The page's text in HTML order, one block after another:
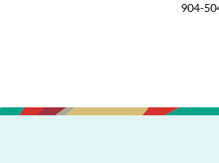
904-